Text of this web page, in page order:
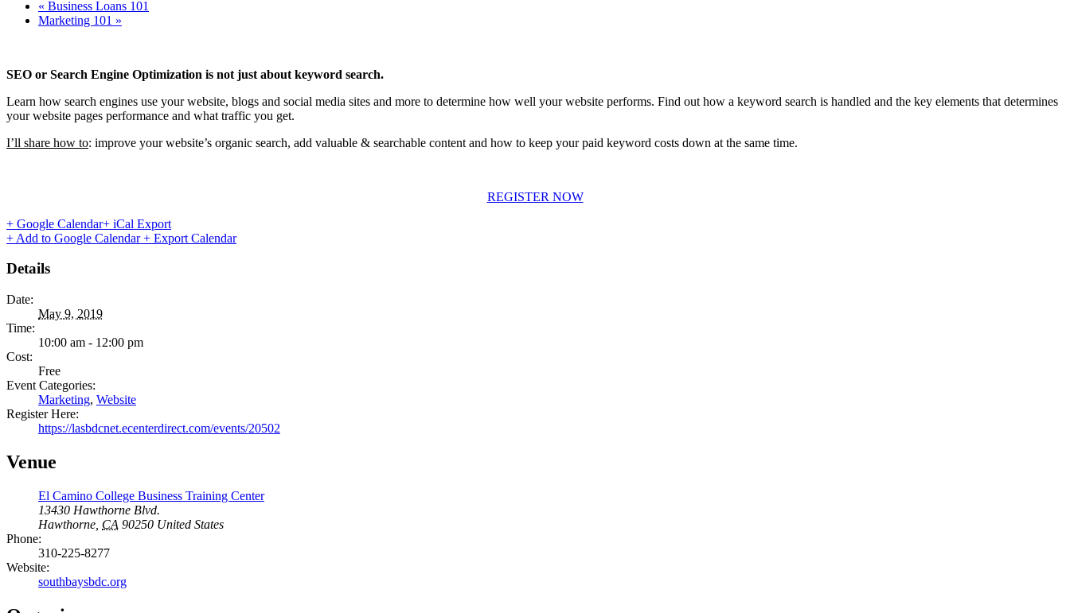
« Business Loans 101
Marketing 101 »
SEO or Search Engine Optimization is not just about keyword search.
Learn how search engines use your website, blogs and social media sites and more to determine how well your website performs. Find out how a keyword search is handled and the key elements that determines
your website pages performance and what traffic you get.
I’ll share how to: improve your website’s organic search, add valuable & searchable content and how to keep your paid keyword costs down at the same time.
REGISTER NOW
+ Google Calendar+ iCal Export
+ Add to Google Calendar+ Export Calendar
Details
Date:
May 9, 2019
Time:
10:00 am - 12:00 pm
Cost:
Free
Event Categories:
Marketing, Website
Register Here:
https://lasbdcnet.ecenterdirect.com/events/20502
Venue
El Camino College Business Training Center
13430 Hawthorne Blvd.
Hawthorne CA 90250 United States
Phone:
310-225-8277
Website:
southbaysbdc.org